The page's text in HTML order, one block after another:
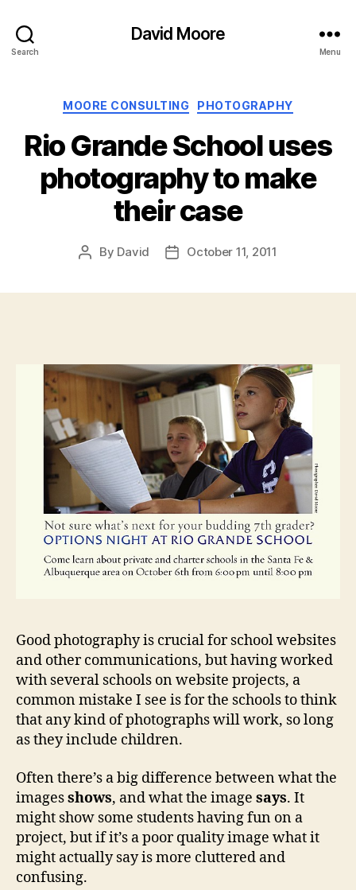
Search
David Moore
Menu
Categories
MOORE CONSULTING PHOTOGRAPHY
Rio Grande School uses
photography to make
their case
Post
By David
PostOctober 11, 2011
Good photography is crucial for school websites
and other communications, but having worked
with several schools on website projects, a
common mistake I see is for the schools to think
that any kind of photographs will work, so long
as they include children.
Often there’s a big difference between what the
imagesshows, and what the image says. It
might show some students having fun on a
project, but if it’s a poor quality image what it
might actually say is more cluttered and
confusing.